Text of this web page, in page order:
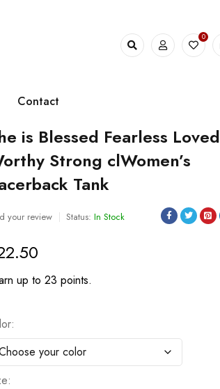
0
Contact
is Blessed Fearless Loved
Strong clWomen’s
Tank
your review Status: In Stock
up to 23 points.